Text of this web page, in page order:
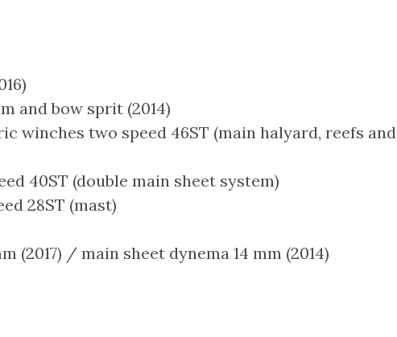
and bow sprit (2014)
winches two speed 46ST (main halyard, reefs and
40ST (double main sheet system)
28ST (mast)
(2017) / main sheet dynema 14 mm (2014)